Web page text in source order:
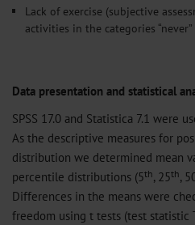
Lack of exercise (subjective
activities in the categories
Data presentation and statistical
SPSS 17.0 and Statistica 7.1 were
As the descriptive measures for
distribution we determined mean
percentile distributions (5th, 25th,
Differences in the means were
freedom using t tests (test statistic